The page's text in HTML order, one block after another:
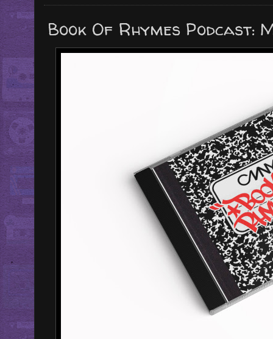
Book Of Rhymes Podcast: